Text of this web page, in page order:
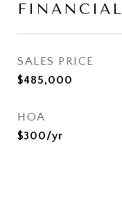
FINANCIAL
SALES PRICE
$485,000
HOA
$300/yr